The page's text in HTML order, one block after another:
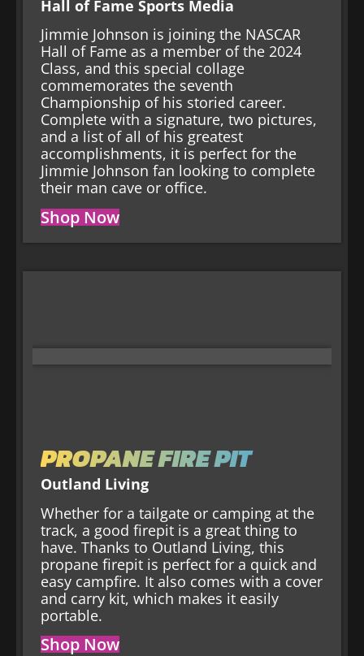
Hall of Fame Sports Media
Jimmie Johnson is joining the NASCAR
Hall of Fame as a member of the 2024
Class, and this special collage
commemorates the seventh
Championship of his storied career.
Complete with a signature, two pictures,
and a list of all of his greatest
accomplishments, it is perfect for the
Jimmie Johnson fan looking to complete
their man cave or office.
Shop Now
PROPANE FIRE PIT
Outland Living
Whether for a tailgate or camping at the
track, a good firepit is a great thing to
have. Thanks to Outland Living, this
propane firepit is perfect for a quick and
easy campfire. It also comes with a cover
and carry kit, which makes it easily
portable.
Shop Now